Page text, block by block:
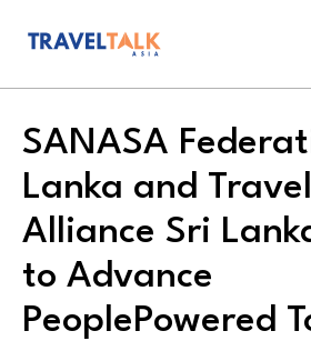
SANASA
Lanka and
Alliance Sri
to Advance
PeoplePowered